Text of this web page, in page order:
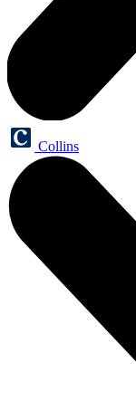
Collins